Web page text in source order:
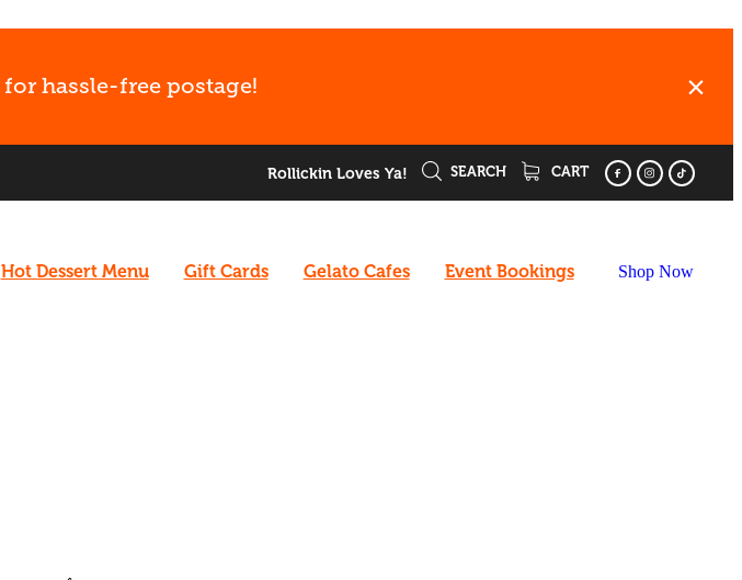
for hassle-free postage!
Rollickin Loves Ya! SEARCH CART
Hot Dessert Menu Gift Cards Gelato Cafes Event Bookings Shop Now